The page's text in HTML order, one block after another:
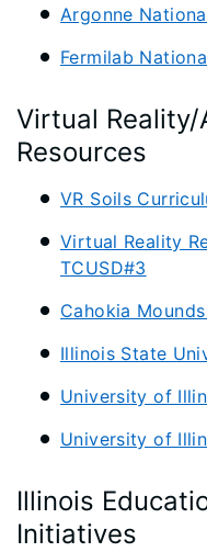
Argonne
Fermilab
Virtual
Resources
VR Soils
Virtual Reality
TCUSD#3
Cahokia
Illinois State
University of
University of
Illinois
Initiatives